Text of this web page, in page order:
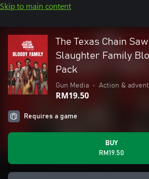
Skip to main content
The Texas Chain
Slaughter Family
Pack
Gun Media • Action &
RM19.50
Requires a game
BUY
RM19.50